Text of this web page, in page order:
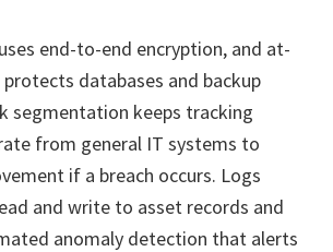
end-to-end encryption, and at-
databases and backup
segmentation keeps tracking
from general IT systems to
if a breach occurs. Logs
and write to asset records and
anomaly detection that alerts